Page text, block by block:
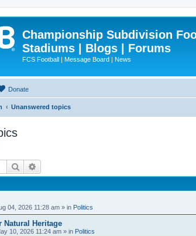
Championship Subdivision
Stadiums | Blogs | Forums
FCS Football | Message Board | News
Donate
Unanswered topics
Search
04, 2026 11:28 am » in Politics
Natural Heritage
10, 2026 11:24 am » in Politics